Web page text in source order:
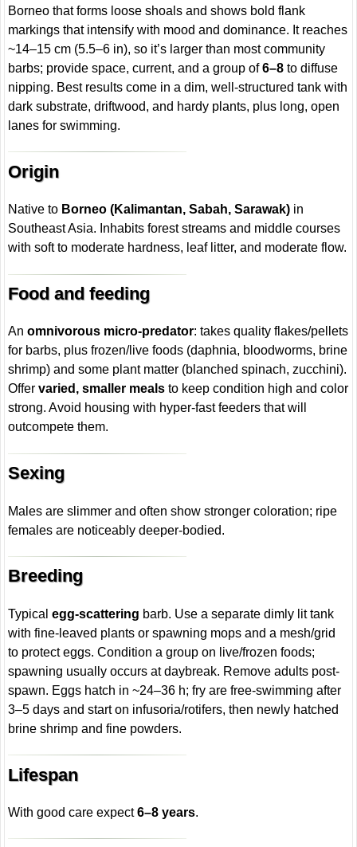
Borneo that forms loose shoals and shows bold flank
markings that intensify with mood and dominance. It reaches
~14–15 cm (5.5–6 in), so it’s larger than most community
barbs; provide space, current, and a group of6–8to diffuse
nipping. Best results come in a dim, well-structured tank with
dark substrate, driftwood, and hardy plants, plus long, open
lanes for swimming.
Origin
Native to Borneo (Kalimantan, Sabah, Sarawak) in
Southeast Asia. Inhabits forest streams and middle courses
with soft to moderate hardness, leaf litter, and moderate flow.
Food and feeding
Anomnivorous micro-predator: takes quality flakes/pellets
for barbs, plus frozen/live foods (daphnia, bloodworms, brine
shrimp) and some plant matter (blanched spinach, zucchini).
Offervaried, smaller meals to keep condition high and color
strong. Avoid housing with hyper-fast feeders that will
outcompete them.
Sexing
Males are slimmer and often show stronger coloration; ripe
females are noticeably deeper-bodied.
Breeding
Typicalegg-scattering barb. Use a separate dimly lit tank
with fine-leaved plants or spawning mops and a mesh/grid
to protect eggs. Condition a group on live/frozen foods;
spawning usually occurs at daybreak. Remove adults post-
spawn. Eggs hatch in ~24–36 h; fry are free-swimming after
3–5 days and start on infusoria/rotifers, then newly hatched
brine shrimp and fine powders.
Lifespan
With good care expect6–8 years.